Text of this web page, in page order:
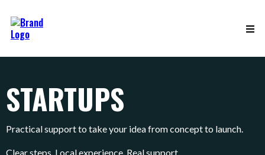
STARTUPS
Practical support to take your idea from concept to launch.
Clear steps. Local experience. Real support.